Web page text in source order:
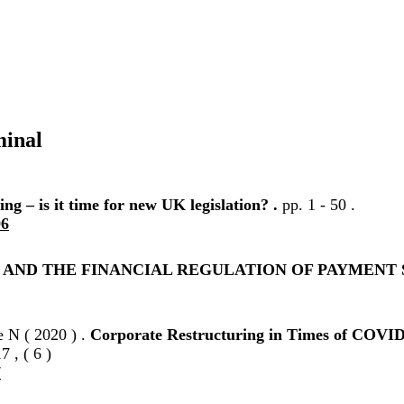
– is it time for new UK legislation? . pp. 1 - 50 .
AND THE FINANCIAL REGULATION OF
N ( 2020 ) . Corporate Restructuring in Times of
, ( 6 )